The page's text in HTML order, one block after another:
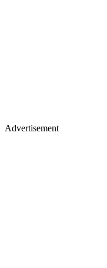
Advertisement